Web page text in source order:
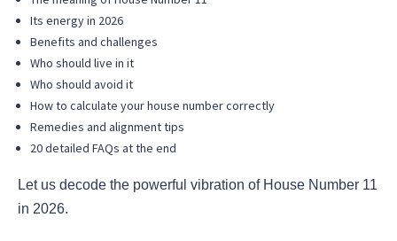
Its energy in 2026
Benefits and challenges
Who should live in it
Who should avoid it
How to calculate your house number correctly
Remedies and alignment tips
20 detailed FAQs at the end
Let us decode the powerful vibration of House Number 11
in 2026.